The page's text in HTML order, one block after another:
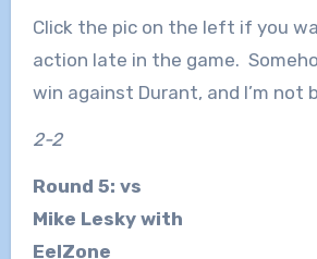
Click the pic on the left if you
action late in the game.
win against Durant, and I’m not
2-2
Round 5: vs
Mike Lesky with
EelZone